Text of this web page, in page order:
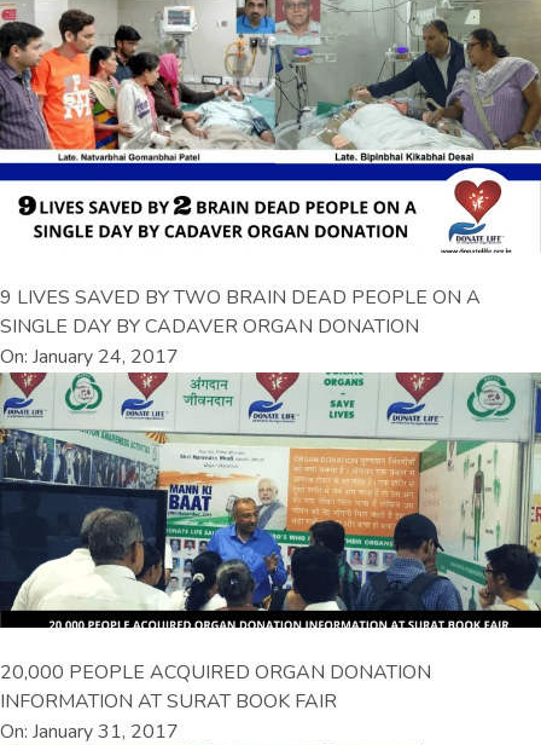
9 LIVES SAVED BY TWO BRAIN DEAD PEOPLE ON A
SINGLE DAY BY CADAVER ORGAN DONATION
On: January 24, 2017
20,000 PEOPLE ACQUIRED ORGAN DONATION
INFORMATION AT SURAT BOOK FAIR
On: January 31, 2017